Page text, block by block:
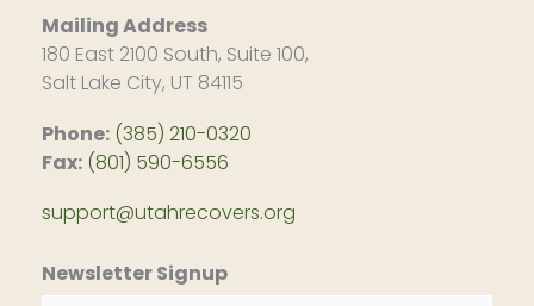
Mailing Address
180 East 2100 South, Suite 100,
Salt Lake City, UT 84115
Phone: (385) 210-0320
Fax: (801) 590-6556
support@utahrecovers.org
Newsletter Signup